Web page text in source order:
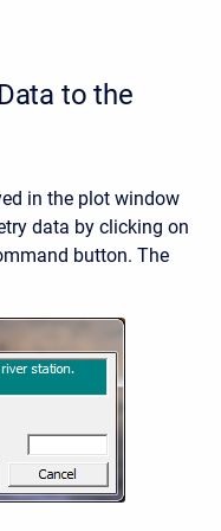
to the
in the plot window
data by clicking on
button. The